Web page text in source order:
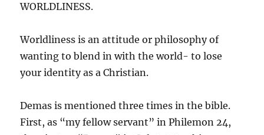
WORLDLINESS.
Worldliness is an attitude or philosophy of
wanting to blend in with the world- to lose
your identity as a Christian.
Demas is mentioned three times in the bible.
First, as “my fellow servant” in Philemon 24,